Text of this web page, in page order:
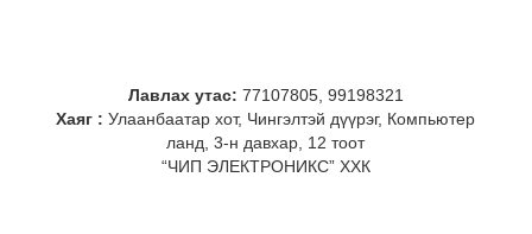
Лавлах утас: 77107805, 99198321
Хаяг : Улаанбаатар хот, Чингэлтэй дүүрэг, Компьютер
ланд, 3-н давхар, 12 тоот
“ЧИП ЭЛЕКТРОНИКС” ХХК